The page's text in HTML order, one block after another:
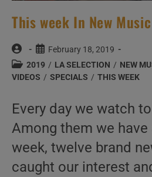
This week In New
Post
author:
Post
published:
February 18, 2019
Post
category:
2019 / LA SELECTION / NEW
VIDEOS / SPECIALS / THIS WEEK
Every day we watch
Among them we
week, twelve brand
caught our interest